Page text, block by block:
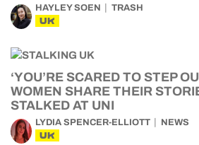
HAYLEY SOEN TRASH
UK
‘YOU’RE SCARED TO STEP
WOMEN SHARE THEIR
STALKED AT UNI
LYDIA SPENCER-ELLIOTT NEWS
UK